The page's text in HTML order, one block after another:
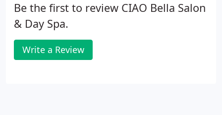
Be the first to review CIAO Bella Salon
& Day Spa.
Write a Review